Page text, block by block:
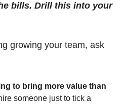
bills. Drill this into your
growing your team, ask
to bring more value than
someone just to tick a